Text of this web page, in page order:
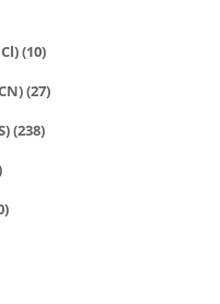
(10)
(27)
(238)